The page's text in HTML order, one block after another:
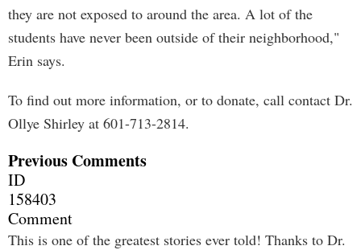
they are not exposed to around the area. A lot of the
students have never been outside of their neighborhood,"
Erin says.
To find out more information, or to donate, call contact Dr.
Ollye Shirley at 601-713-2814.
Previous Comments
ID
158403
Comment
This is one of the greatest stories ever told! Thanks to Dr.